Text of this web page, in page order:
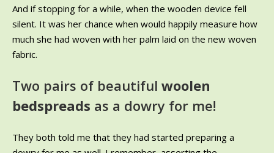
And if stopping for a while, when the wooden device fell
silent. It was her chance when would happily measure how
much she had woven with her palm laid on the new woven
fabric.
Two pairs of beautiful woolen
bedspreads as a dowry for me!
They both told me that they had started preparing a